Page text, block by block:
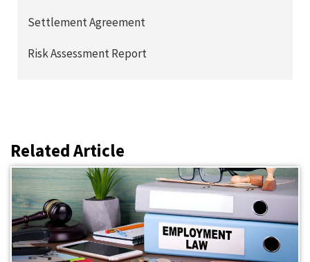
Settlement Agreement
Risk Assessment Report
Related Article